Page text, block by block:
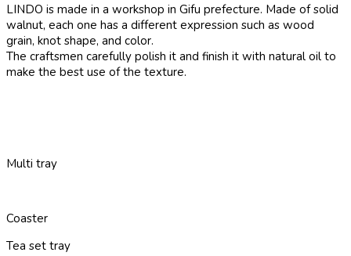
LINDO is made in a workshop in Gifu prefecture. Made of solid
walnut, each one has a different expression such as wood
grain, knot shape, and color.
The craftsmen carefully polish it and finish it with natural oil to
make the best use of the texture.
Multi tray
Coaster
Tea set tray